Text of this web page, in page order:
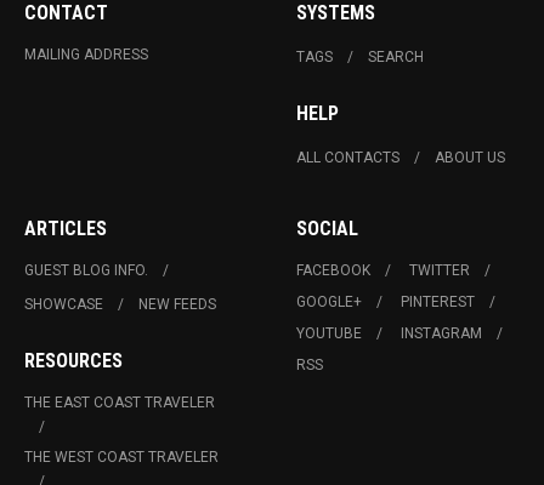
CONTACT
MAILING ADDRESS
SYSTEMS
TAGS SEARCH
HELP
ALL CONTACTS ABOUT US
ARTICLES
GUEST BLOG INFO.
SHOWCASE
NEW FEEDS
RESOURCES
THE EAST COAST TRAVELER
THE WEST COAST TRAVELER
SOCIAL
FACEBOOK
TWITTER
GOOGLE+
PINTEREST
YOUTUBE
INSTAGRAM
RSS